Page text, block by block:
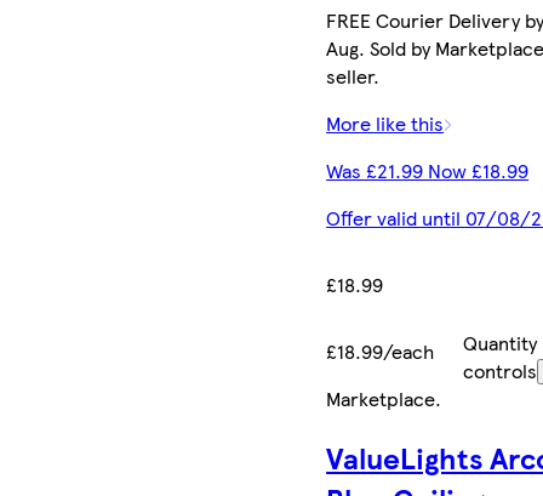
FREE Courier Delivery by
Aug. Sold by
seller.
More like this
Was £21.99 Now £18.99
Offer valid until 07/08/
£18.99
£18.99/each
Quantity
controls
Marketplace.
ValueLights